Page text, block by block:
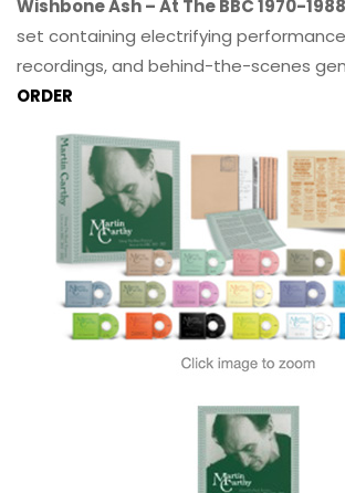
Wishbone Ash – At The BBC 1970-1988
set containing electrifying
recordings, and behind-the-scenes
ORDER